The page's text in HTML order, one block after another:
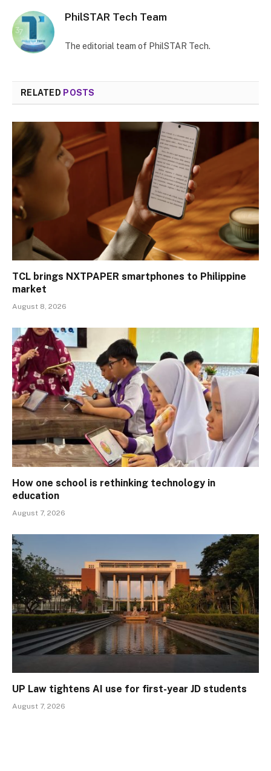
PhilSTAR Tech Team
The editorial team of PhilSTAR Tech.
RELATED POSTS
TCL brings NXTPAPER smartphones to Philippine
market
August 8, 2026
How one school is rethinking technology in
education
August 7, 2026
UP Law tightens AI use for first-year JD students
August 7, 2026